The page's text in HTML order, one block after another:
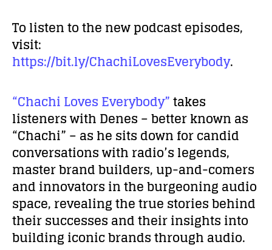
To listen to the new podcast episodes,
visit:
https://bit.ly/ChachiLovesEverybody.
“Chachi Loves Everybody”takes
listeners with Denes – better known as
“Chachi” – as he sits down for candid
conversations with radio’s legends,
master brand builders, up-and-comers
and innovators in the burgeoning audio
space, revealing the true stories behind
their successes and their insights into
building iconic brands through audio.